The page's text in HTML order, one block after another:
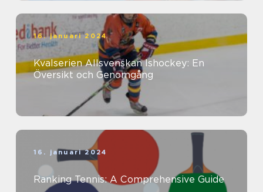
16. januari 2024
Kvalserien Allsvenskan Ishockey: En
Översikt och Genomgång
16. januari 2024
Ranking Tennis: A Comprehensive Guide